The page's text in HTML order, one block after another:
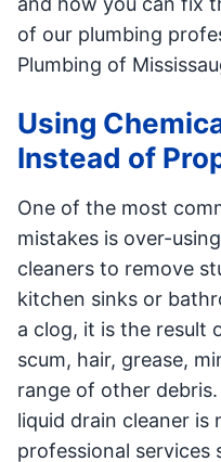
of our plumbing
Plumbing of
Using
Instead of
One of the most
mistakes is over-
cleaners to remove
kitchen sinks or
a clog, it is the result
scum, hair, grease,
range of other
liquid drain cleaner is
professional